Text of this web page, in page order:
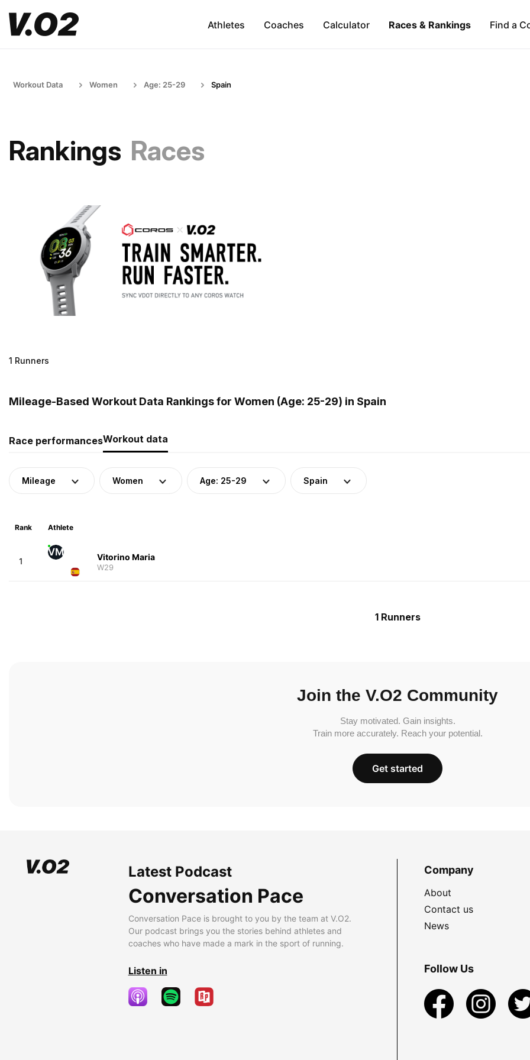
Athletes Coaches Calculator Races & Rankings Find a
Workout Data Women Age: 25-29 Spain
Rankings Races
1 Runners
Mileage-Based Workout Data Rankings for Women (Age: 25-29) in Spain
Race performancesWorkout data
Mileage Women Age: 25-29 Spain
Rank Athlete
1
VM Vitorino Maria
W29
1 Runners
Join the V.O2 Community
Stay motivated. Gain insights.
Train more accurately. Reach your potential.
Get started
Latest Podcast
Conversation Pace
Conversation Pace is brought to you by the team at V.O2.
Our podcast brings you the stories behind athletes and
coaches who have made a mark in the sport of running.
Listen in
Company
About
Contact us
News
Follow Us